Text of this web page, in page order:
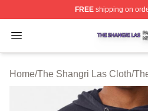
FREEshipping on
Open menu
The Shangri Las Shop ⚡️
Home/The Shangri Las Cloth/